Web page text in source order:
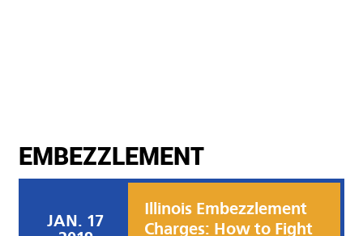
EMBEZZLEMENT
JAN. 17
Illinois Embezzlement
Charges: How to Fight